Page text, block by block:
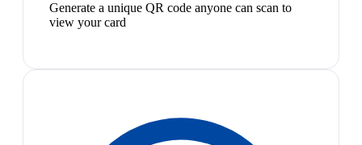
Generate a unique QR code anyone can scan to
view your card